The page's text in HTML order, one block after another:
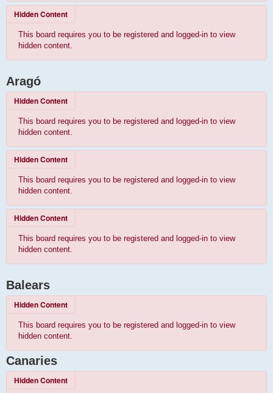
Hidden Content
This board requires you to be registered and logged-in to view
hidden content.
Aragó
Hidden Content
This board requires you to be registered and logged-in to view
hidden content.
Hidden Content
This board requires you to be registered and logged-in to view
hidden content.
Hidden Content
This board requires you to be registered and logged-in to view
hidden content.
Balears
Hidden Content
This board requires you to be registered and logged-in to view
hidden content.
Canaries
Hidden Content